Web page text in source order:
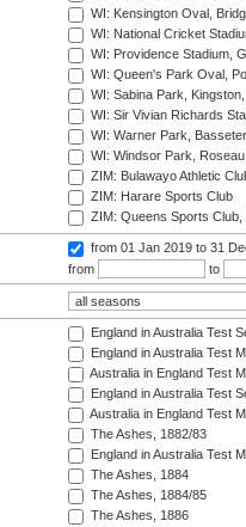
WI: Kensington Oval,
WI: National Cricket
WI: Providence Stadium,
WI: Queen's Park Oval,
WI: Sabina Park,
WI: Sir Vivian Richards
WI: Warner Park,
WI: Windsor Park,
ZIM: Bulawayo Athletic
ZIM: Harare Sports Club
ZIM: Queens Sports Club,
from 01 Jan 2019 to 31
from
to
England in Australia Test
England in Australia Test
Australia in England Test
England in Australia Test
Australia in England Test
The Ashes, 1882/83
England in Australia Test
The Ashes, 1884
The Ashes, 1884/85
The Ashes, 1886